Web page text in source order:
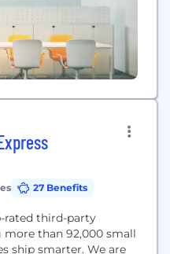
27 Benefits
rated third-party
than 92,000 small
ship smarter. We are